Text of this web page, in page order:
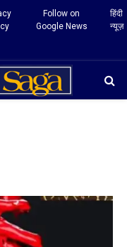
Follow on
Google News
हिंदी
न्यूज़